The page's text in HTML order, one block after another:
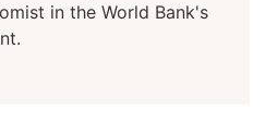
in the World Bank's